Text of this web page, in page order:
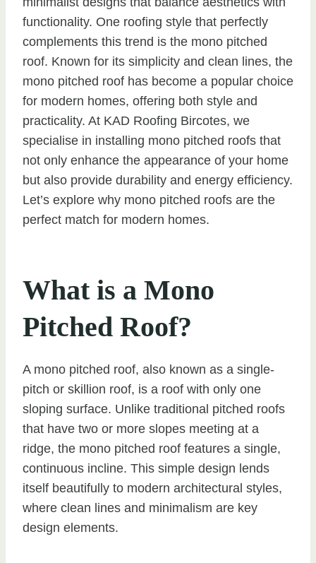
functionality. One roofing style that perfectly
complements this trend is the mono pitched
roof. Known for its simplicity and clean lines, the
mono pitched roof has become a popular choice
for modern homes, offering both style and
practicality. At KAD Roofing Bircotes, we
specialise in installing mono pitched roofs that
not only enhance the appearance of your home
but also provide durability and energy efficiency.
Let’s explore why mono pitched roofs are the
perfect match for modern homes.
What is a Mono
Pitched Roof?
A mono pitched roof, also known as a single-
pitch or skillion roof, is a roof with only one
sloping surface. Unlike traditional pitched roofs
that have two or more slopes meeting at a
ridge, the mono pitched roof features a single,
continuous incline. This simple design lends
itself beautifully to modern architectural styles,
where clean lines and minimalism are key
design elements.